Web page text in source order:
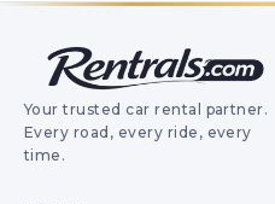
Your trusted car rental partner.
Every road, every ride, every
time.